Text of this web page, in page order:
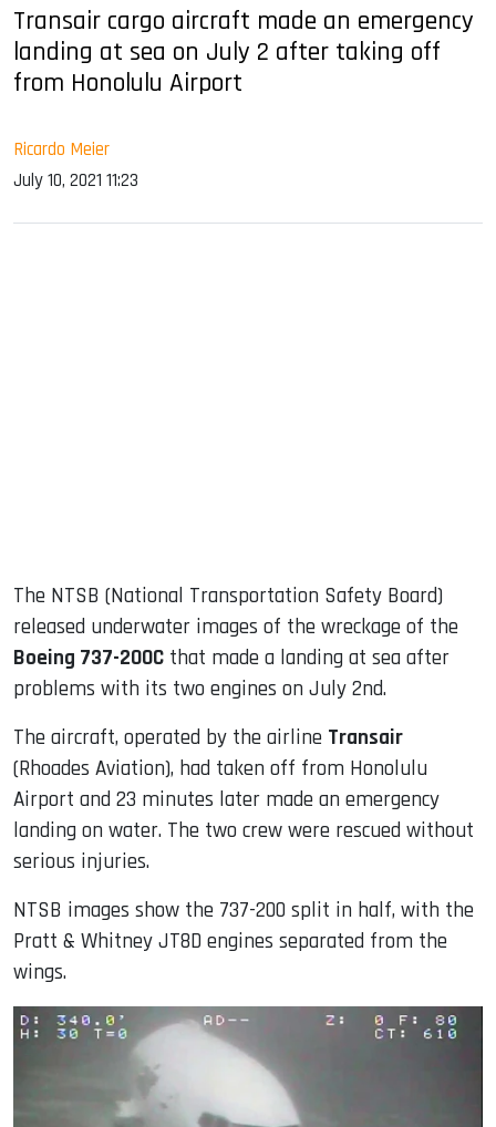
Transair cargo aircraft made an emergency
landing at sea on July 2 after taking off
from Honolulu Airport
Ricardo Meier
July 10, 2021 11:23
The NTSB (National Transportation Safety Board)
released underwater images of the wreckage of the
Boeing 737-200C that made a landing at sea after
problems with its two engines on July 2nd.
The aircraft, operated by the airline Transair
(Rhoades Aviation), had taken off from Honolulu
Airport and 23 minutes later made an emergency
landing on water. The two crew were rescued without
serious injuries.
NTSB images show the 737-200 split in half, with the
Pratt & Whitney JT8D engines separated from the
wings.